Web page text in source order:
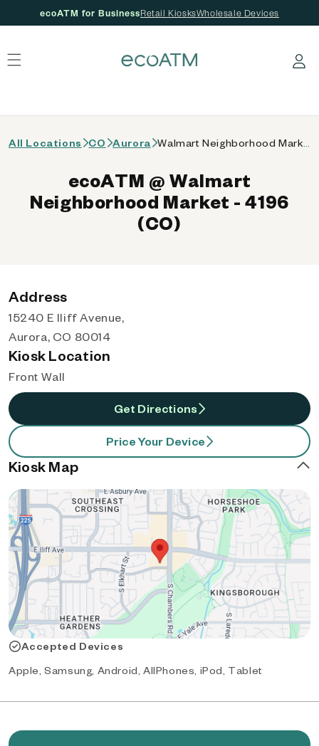
ecoATM for BusinessRetail KiosksWholesale Devices
Log in
All Locations CO Aurora
ecoATM @ Walmart
Neighborhood Market - 4196
(CO)
Address
15240 E Iliff Avenue,
Aurora, CO 80014
Kiosk Location
Front Wall
Get Directions
Price Your Device
Kiosk Map
Accepted Devices
Apple, Samsung, Android, AllPhones, iPod, Tablet